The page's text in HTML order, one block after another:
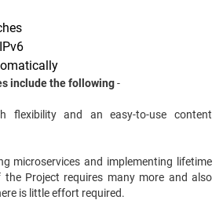
include the following-
flexibility and an easy-to-use content
microservices and implementing lifetime
the Project requires many more and also
is little effort required.